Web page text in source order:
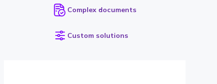
Complex documents
Custom solutions